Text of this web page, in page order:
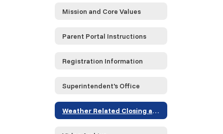
Mission and Core Values
Parent Portal Instructions
Registration Information
Superintendent's Office
Weather Related Closing and Delayed Opening Information